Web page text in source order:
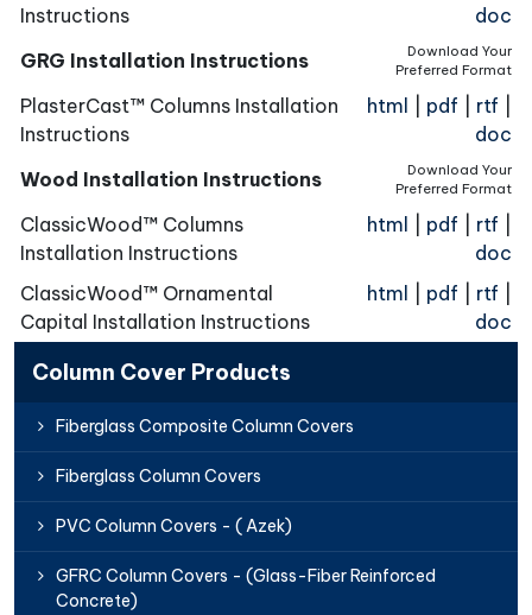
Instructions
doc
GRG Installation Instructions
Download Your
Preferred Format
PlasterCast™ Columns Installation
Instructions
html pdf rtf
doc
Wood Installation Instructions
Download Your
Preferred Format
ClassicWood™ Columns
Installation Instructions
html pdf rtf
doc
ClassicWood™ Ornamental
Capital Installation Instructions
html pdf rtf
doc
Column Cover Products
Fiberglass Composite Column Covers
Fiberglass Column Covers
PVC Column Covers - ( Azek)
GFRC Column Covers - (Glass-Fiber Reinforced
Concrete)